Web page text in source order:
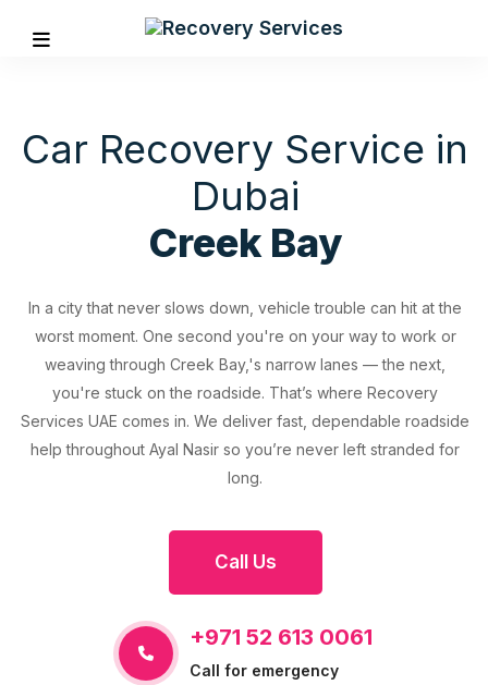
Car Recovery Service in
Dubai
Creek Bay
In a city that never slows down, vehicle trouble can hit at the
worst moment. One second you're on your way to work or
weaving through Creek Bay,'s narrow lanes — the next,
you're stuck on the roadside. That’s where Recovery
Services UAE comes in. We deliver fast, dependable roadside
help throughout Ayal Nasir so you’re never left stranded for
long.
Call Us
+971 52 613 0061
Call for emergency